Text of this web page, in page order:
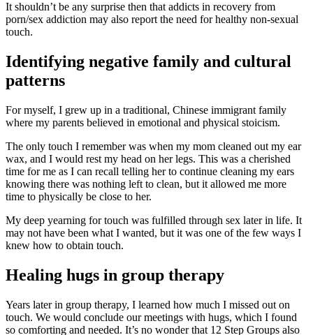
It shouldn’t be any surprise then that addicts in recovery from
porn/sex addiction may also report the need for healthy non-sexual
touch.
Identifying negative family and cultural
patterns
For myself, I grew up in a traditional, Chinese immigrant family
where my parents believed in emotional and physical stoicism.
The only touch I remember was when my mom cleaned out my ear
wax, and I would rest my head on her legs. This was a cherished
time for me as I can recall telling her to continue cleaning my ears
knowing there was nothing left to clean, but it allowed me more
time to physically be close to her.
My deep yearning for touch was fulfilled through sex later in life. It
may not have been what I wanted, but it was one of the few ways I
knew how to obtain touch.
Healing hugs in group therapy
Years later in group therapy, I learned how much I missed out on
touch. We would conclude our meetings with hugs, which I found
so comforting and needed. It’s no wonder that 12 Step Groups also